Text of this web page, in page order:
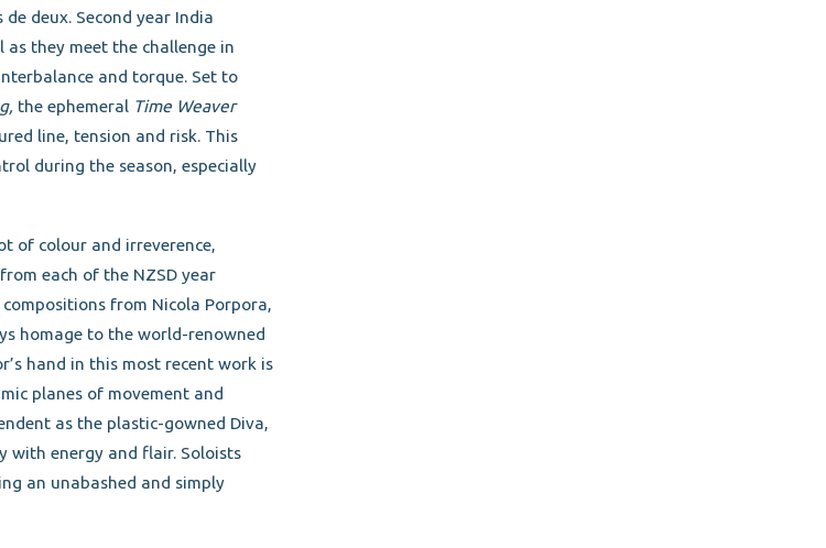
deux. Second year India
they meet the challenge in
and torque. Set to
the ephemeral Time Weaver
line, tension and risk. This
during the season, especially
of colour and irreverence,
each of the NZSD year
from Nicola Porpora,
homage to the world-renowned
hand in this most recent work is
planes of movement and
as the plastic-gowned Diva,
with energy and flair. Soloists
an unabashed and simply